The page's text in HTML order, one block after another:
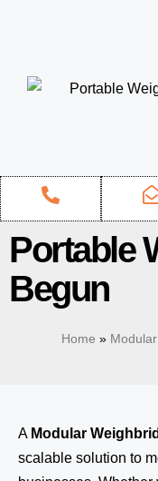
Portable
Begun
Home »
A Modular
scalable solution to